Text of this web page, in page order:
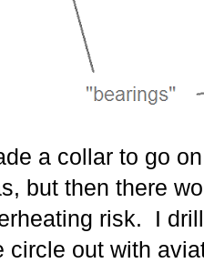
a collar to go
but then there
risk. I
circle out with